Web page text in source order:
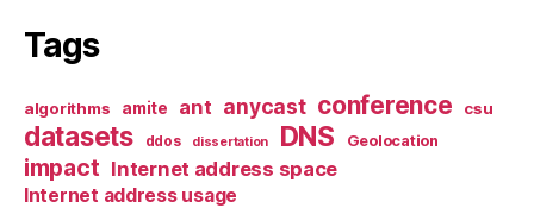
Tags
algorithms amite ant anycast conference csu
datasets ddos dissertation DNS Geolocation
impact Internet address space
Internet address usage